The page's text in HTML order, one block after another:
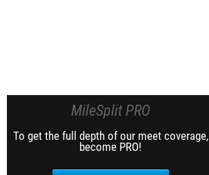
MileSplit PRO
To get the full depth of our meet coverage,
become PRO!